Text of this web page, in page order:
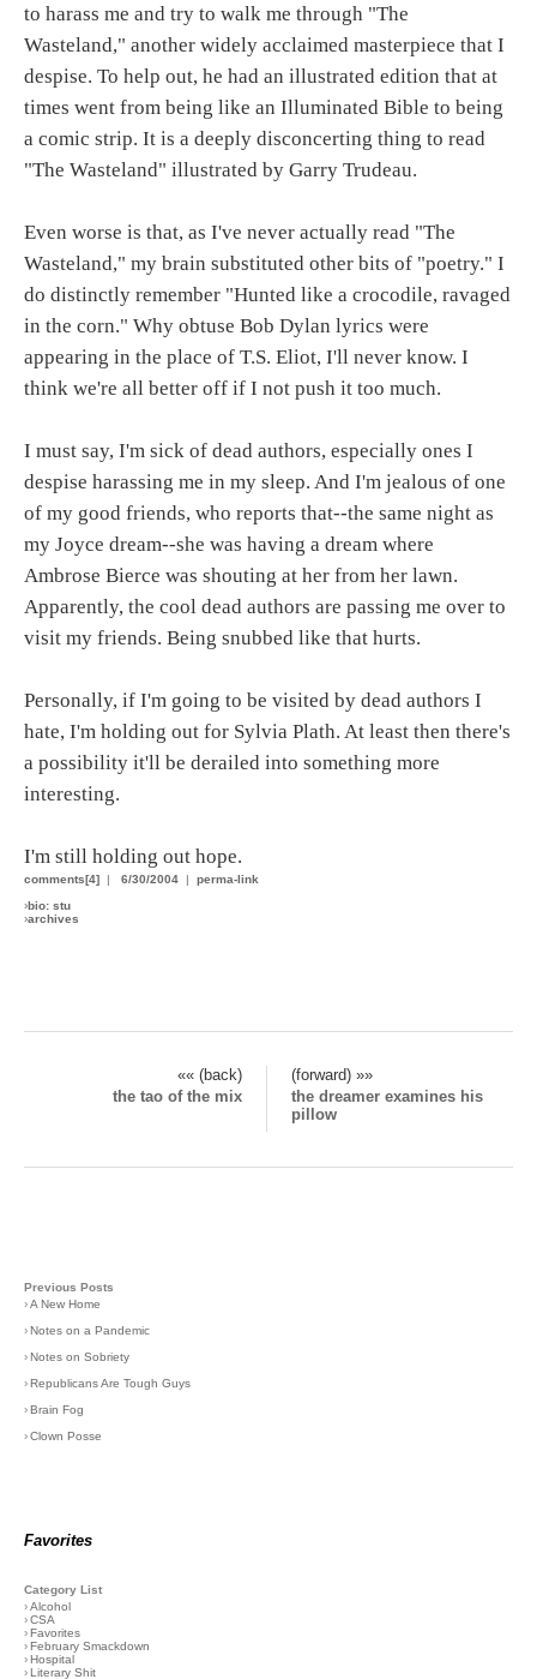
to harass me and try to walk me through "The
Wasteland," another widely acclaimed masterpiece that I
despise. To help out, he had an illustrated edition that at
times went from being like an Illuminated Bible to being
a comic strip. It is a deeply disconcerting thing to read
"The Wasteland" illustrated by Garry Trudeau.
Even worse is that, as I've never actually read "The
Wasteland," my brain substituted other bits of "poetry." I
do distinctly remember "Hunted like a crocodile, ravaged
in the corn." Why obtuse Bob Dylan lyrics were
appearing in the place of T.S. Eliot, I'll never know. I
think we're all better off if I not push it too much.
I must say, I'm sick of dead authors, especially ones I
despise harassing me in my sleep. And I'm jealous of one
of my good friends, who reports that--the same night as
my Joyce dream--she was having a dream where
Ambrose Bierce was shouting at her from her lawn.
Apparently, the cool dead authors are passing me over to
visit my friends. Being snubbed like that hurts.
Personally, if I'm going to be visited by dead authors I
hate, I'm holding out for Sylvia Plath. At least then there's
a possibility it'll be derailed into something more
interesting.
I'm still holding out hope.
comments[4] | 6/30/2004 | perma-link
›bio: stu
›archives
«« (back)
(forward) »»
the tao of the mix
the dreamer examines his
pillow
Previous Posts
›A New Home
›Notes on a Pandemic
›Notes on Sobriety
›Republicans Are Tough Guys
›Brain Fog
›Clown Posse
Favorites
Category List
›Alcohol
›CSA
›Favorites
›February Smackdown
›Hospital
›Literary Shit